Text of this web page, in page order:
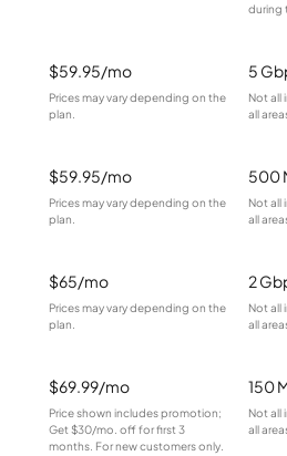
during
$59.95/mo
Prices may vary depending on the
plan.
5
Not all
all
$59.95/mo
Prices may vary depending on the
plan.
500
Not all
all
$65/mo
Prices may vary depending on the
plan.
2
Not all
all
$69.99/mo
Price shown includes promotion;
Get $30/mo. off for first 3
months. For new customers only.
150
Not all
all